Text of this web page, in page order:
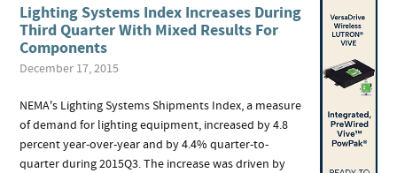
Lighting Systems Index Increases During
Third Quarter With Mixed Results For
Components
December 17, 2015
NEMA's Lighting Systems Shipments Index, a measure
of demand for lighting equipment, increased by 4.8
percent year-over-year and by 4.4% quarter-to-
quarter during 2015Q3. The increase was driven by